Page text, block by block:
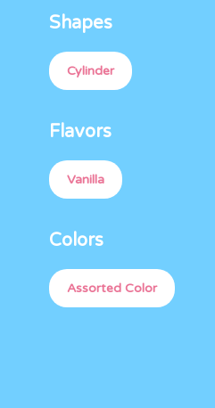
Shapes
Cylinder
Flavors
Vanilla
Colors
Assorted Color